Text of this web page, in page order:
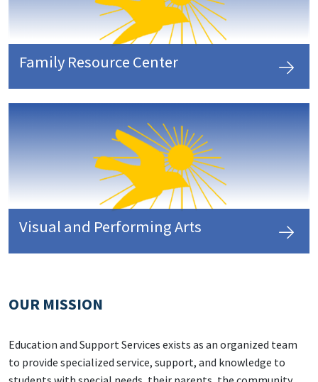
Family Resource Center
Visual and Performing Arts
OUR MISSION
Education and Support Services exists as an organized team
to provide specialized service, support, and knowledge to